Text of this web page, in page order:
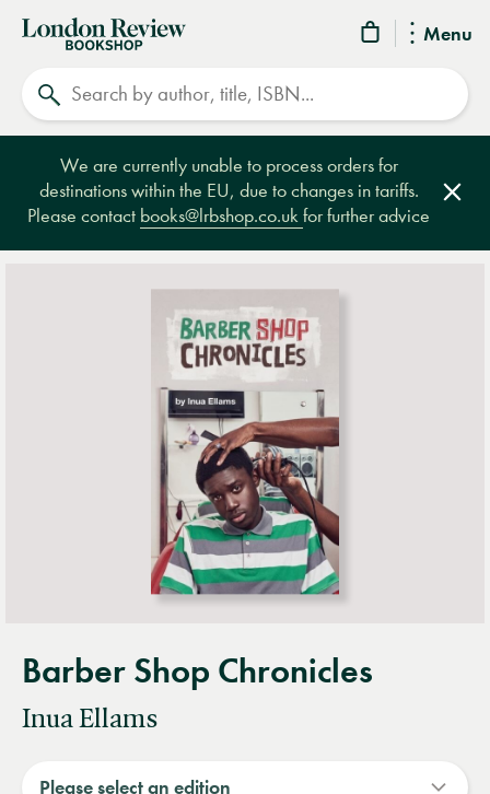
Menu
London
Review
Bookshop
We are currently unable to process orders for
destinations within the EU, due to changes in tariffs.
Please contact books@lrbshop.co.ukfor further advice
Barber Shop Chronicles
Inua Ellams